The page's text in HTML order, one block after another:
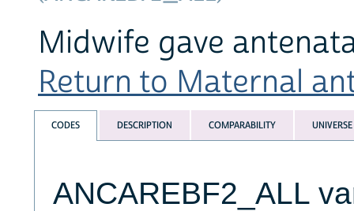
Midwife gave
Return to Maternal
CODES DESCRIPTION COMPARABILITY UNIVERSE
ANCAREBF2_ALL